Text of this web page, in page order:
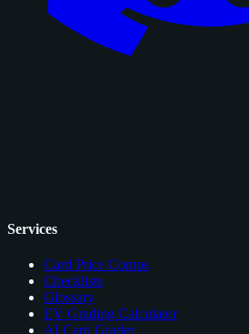
Services
Card Price Comps
Checklists
Glossary
EV Grading Calculator
AI Card Grader